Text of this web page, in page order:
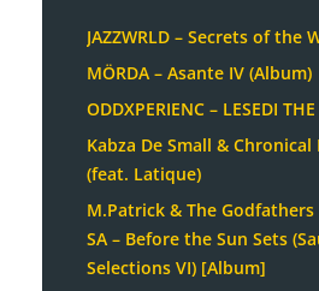
JAZZWRLD – Secrets of the
MÖRDA – Asante IV (Album)
ODDXPERIENC – LESEDI
Kabza De Small & Chronical
(feat. Latique)
M.Patrick & The
SA – Before the Sun Sets
Selections VI) [Album]